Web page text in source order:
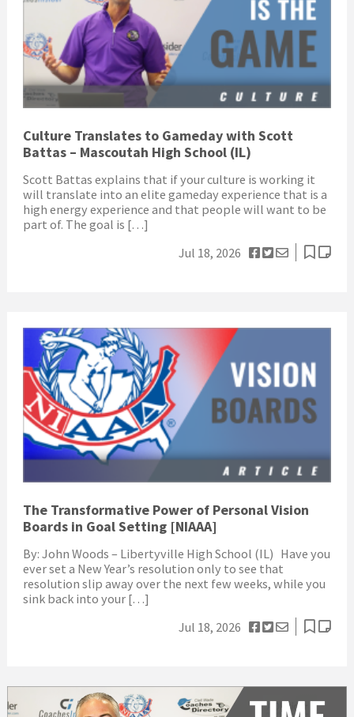
Culture Translates to Gameday with Scott
Battas – Mascoutah High School (IL)
Scott Battas explains that if your culture is working it
will translate into an elite gameday experience that is a
high energy experience and that people will want to be
part of. The goal is […]
Jul 18, 2026
The Transformative Power of Personal Vision
Boards in Goal Setting [NIAAA]
By: John Woods – Libertyville High School (IL) Have you
ever set a New Year’s resolution only to see that
resolution slip away over the next few weeks, while you
sink back into your […]
Jul 18, 2026